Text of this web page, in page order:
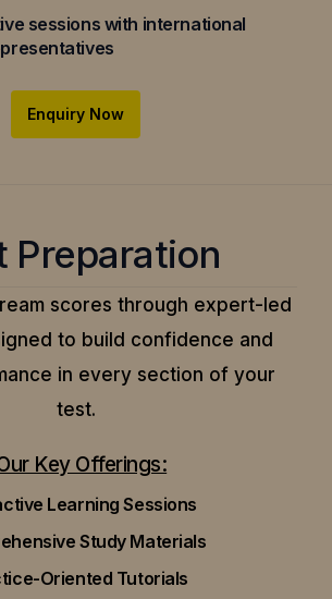
sessions with international
Enquiry Now
Preparation
scores through expert-led
to build confidence and
in every section of your
test.
Key Offerings:
Learning Sessions
Study Materials
Oriented Tutorials